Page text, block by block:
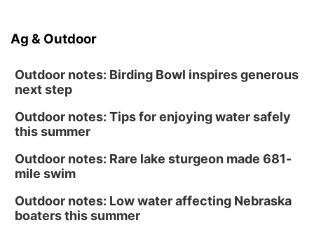
Ag & Outdoor
Outdoor notes: Birding Bowl inspires generous
next step
Outdoor notes: Tips for enjoying water safely
this summer
Outdoor notes: Rare lake sturgeon made 681-
mile swim
Outdoor notes: Low water affecting Nebraska
boaters this summer